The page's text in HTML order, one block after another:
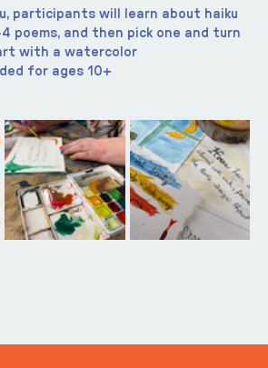
participants will learn about haiku
poems, and then pick one and turn
with a watercolor
for ages 10+